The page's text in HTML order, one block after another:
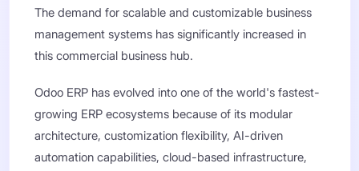
The demand for scalable and customizable business
management systems has significantly increased in
this commercial business hub.
Odoo ERP has evolved into one of the world's fastest-
growing ERP ecosystems because of its modular
architecture, customization flexibility, AI-driven
automation capabilities, cloud-based infrastructure,